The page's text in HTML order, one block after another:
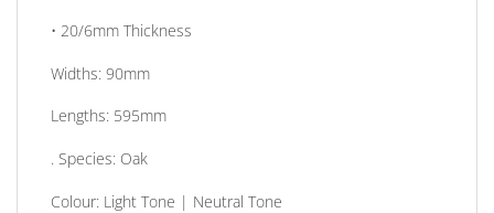
• 20/6mm Thickness
Widths: 90mm
Lengths: 595mm
. Species: Oak
Colour: Light Tone | Neutral Tone